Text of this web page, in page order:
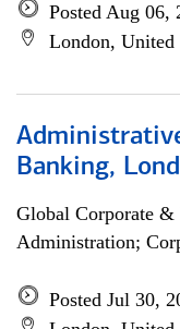
Posted Aug 06,
London,
Banking,
Global Corporate &
Administration;
Posted Jul 30,